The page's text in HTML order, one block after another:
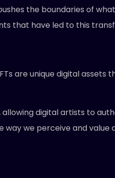
the boundaries of
that have led to this
are unique digital assets
digital artists to
we perceive and